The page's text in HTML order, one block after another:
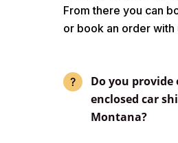
From there you can
or book an order with
Do you provide
enclosed car
Montana?